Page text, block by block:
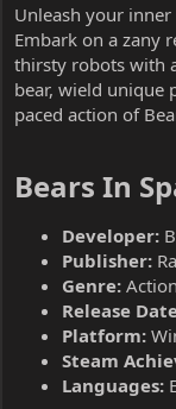
Unleash your
Embark on a zany
thirsty robots with
bear, wield unique
paced action of
Bears In
Developer:
Publisher:
Genre:
Release
Platform:
Steam
Languages: